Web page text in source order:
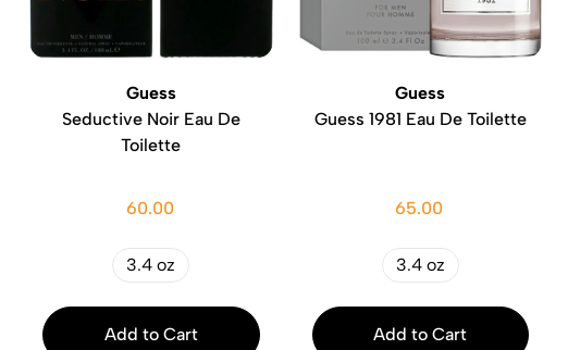
Guess
Seductive Noir Eau De
Toilette
60.00
3.4 oz
Add to Cart
Guess
Guess 1981 Eau De Toilette
65.00
3.4 oz
Add to Cart